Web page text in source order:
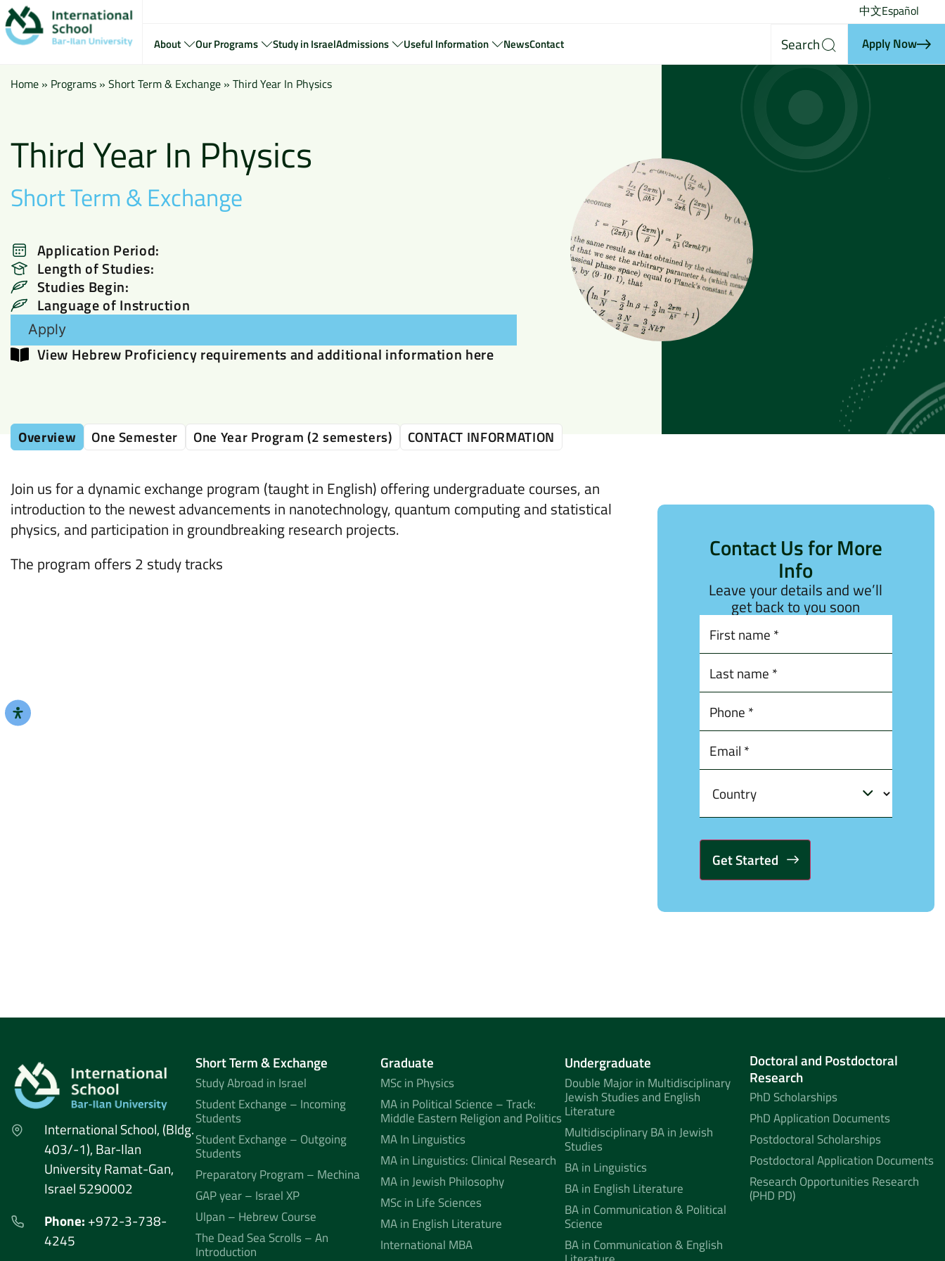
Español
中文
Apply Now
Search
About Our Programs Study in IsraelAdmissions Useful Information NewsContact
Home » Programs » Short Term & Exchange » Third Year In Physics
Third Year In Physics
Short Term & Exchange
Application Period:
Length of Studies:
Studies Begin:
Language of Instruction
Apply
View Hebrew Proficiency requirements and additional information here
Overview One Semester One Year Program (2 semesters) CONTACT INFORMATION
Join us for a dynamic exchange program (taught in English) offering undergraduate courses, an
introduction to the newest advancements in nanotechnology, quantum computing and statistical
physics, and participation in groundbreaking research projects.
The program offers 2 study tracks
Contact Us for More
Info
Leave your details and we’ll
get back to you soon
International School, (Bldg.
403/-1), Bar-Ilan
University Ramat-Gan,
Israel 5290002
Phone: +972-3-738-
4245
Short Term & Exchange
Study Abroad in Israel
Student Exchange – Incoming
Students
Student Exchange – Outgoing
Students
Preparatory Program – Mechina
GAP year – Israel XP
Ulpan – Hebrew Course
The Dead Sea Scrolls – An
Introduction
Graduate
MSc in Physics
MA in Political Science – Track:
Middle Eastern Religion and Politics
MA In Linguistics
MA in Linguistics: Clinical Research
MA in Jewish Philosophy
MSc in Life Sciences
MA in English Literature
International MBA
Undergraduate
Double Major in Multidisciplinary
Jewish Studies and English
Literature
Multidisciplinary BA in Jewish
Studies
BA in Linguistics
BA in English Literature
BA in Communication & Political
Science
BA in Communication & English
Doctoral and Postdoctoral
Research
PhD Scholarships
PhD Application Documents
Postdoctoral Scholarships
Postdoctoral Application Documents
Research Opportunities Research
(PHD PD)